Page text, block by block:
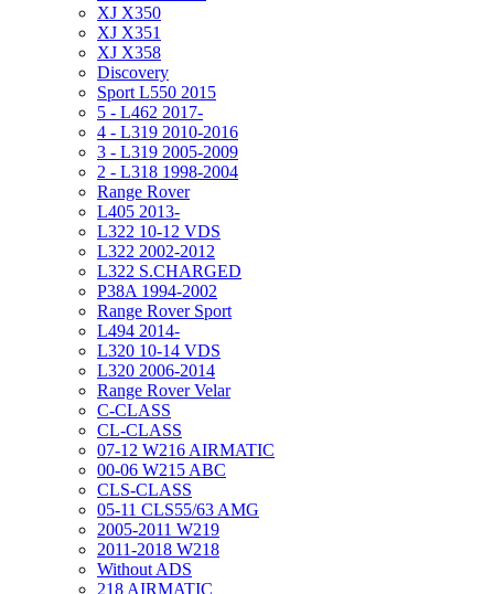
XJ X350
XJ X351
XJ X358
Discovery
Sport L550 2015
5 - L462 2017-
4 - L319 2010-2016
3 - L319 2005-2009
2 - L318 1998-2004
Range Rover
L405 2013-
L322 10-12 VDS
L322 2002-2012
L322 S.CHARGED
P38A 1994-2002
Range Rover Sport
L494 2014-
L320 10-14 VDS
L320 2006-2014
Range Rover Velar
C-CLASS
CL-CLASS
07-12 W216 AIRMATIC
00-06 W215 ABC
CLS-CLASS
05-11 CLS55/63 AMG
2005-2011 W219
2011-2018 W218
Without ADS
218 AIRMATIC